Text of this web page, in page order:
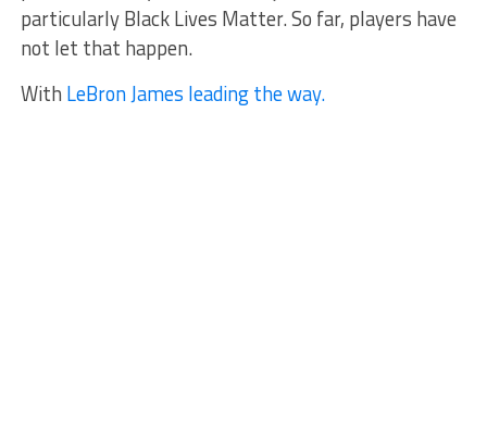
particularly Black Lives Matter. So far, players have
not let that happen.
With LeBron James leading the way.